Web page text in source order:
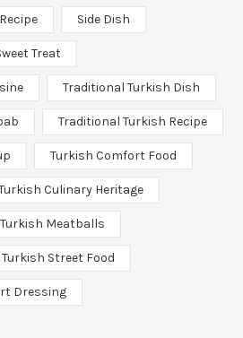
Recipe Side Dish
Treat
Traditional Turkish Dish
Traditional Turkish Recipe
Turkish Comfort Food
Culinary Heritage
Turkish Meatballs
Turkish Street Food
Dressing